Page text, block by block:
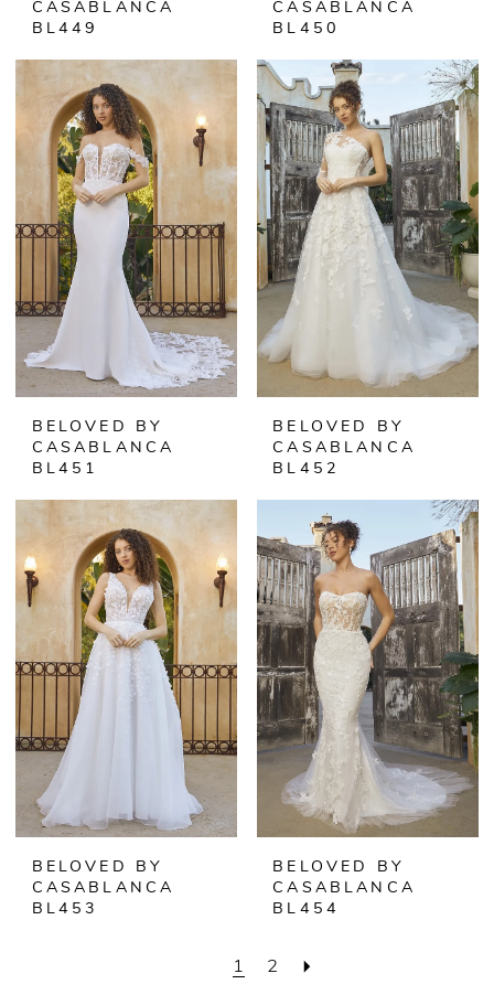
CASABLANCA
BL449
CASABLANCA
BL450
BELOVED BY
CASABLANCA
BL451
BELOVED BY
CASABLANCA
BL452
BELOVED BY
CASABLANCA
BL453
BELOVED BY
CASABLANCA
BL454
1 2